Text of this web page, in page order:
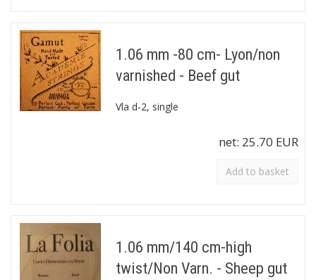
1.06 mm -80 cm- Lyon/non
varnished - Beef gut
Vla d-2, single
net: 25.70 EUR
Add to basket
1.06 mm/140 cm-high
twist/Non Varn. - Sheep gut